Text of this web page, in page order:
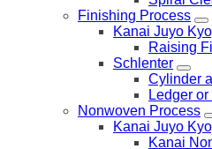
Finishing Process
Kanai Juyo
Raising
Schlenter
Cylinder
Ledger
Nonwoven Process
Kanai Juyo
Kanai